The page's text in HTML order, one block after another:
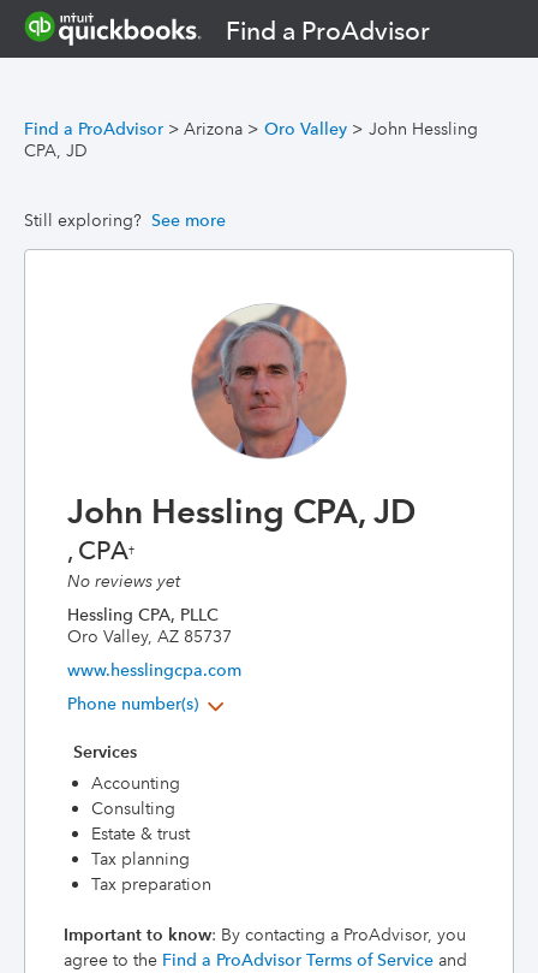
Find a ProAdvisor
Find a ProAdvisor > Arizona > Oro Valley > John Hessling
CPA, JD
Still exploring? See more
John Hessling CPA, JD
, CPA†
No reviews yet
Hessling CPA, PLLC
Oro Valley, AZ 85737
www.hesslingcpa.com
Phone number(s)
Services
Accounting
Consulting
Estate & trust
Tax planning
Tax preparation
Important to know: By contacting a ProAdvisor, you
agree to the Find a ProAdvisor Terms of Service and